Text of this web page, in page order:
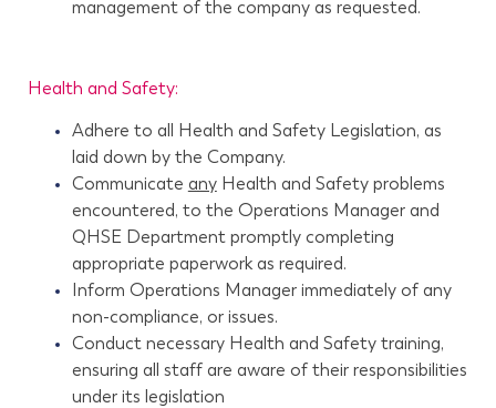
management of the company as requested.
Health and Safety:
Adhere to all Health and Safety Legislation, as
laid down by the Company.
Communicate anyHealth and Safety problems
encountered, to the Operations Manager and
QHSE Department promptly completing
appropriate paperwork as required.
Inform Operations Manager immediately of any
non-compliance, or issues.
Conduct necessary Health and Safety training,
ensuring all staff are aware of their responsibilities
under its legislation